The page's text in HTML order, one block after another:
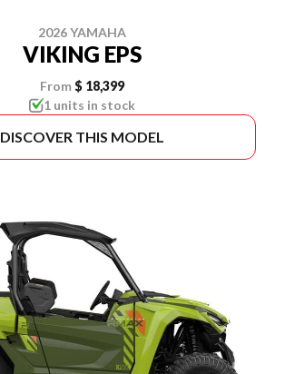
2026 YAMAHA
VIKING EPS
From $ 18,399
1 units in stock
DISCOVER THIS MODEL